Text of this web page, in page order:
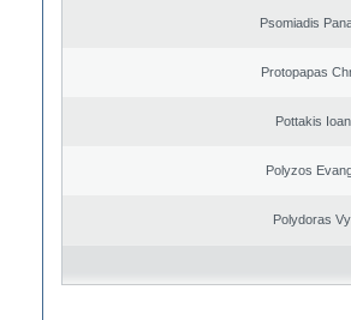
Psomiadis
Protopapas
Pottakis
Polyzos
Polydoras